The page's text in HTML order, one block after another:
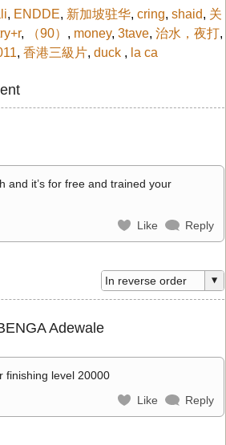
, ENDDE, 新加坡驻华, cring, shaid, 关
, （90） , money, 3tave, 治水，夜打,
, 香港三級片, duck , la ca
and it’s for free and trained your
Like Reply
Adewale
finishing level 20000
Like Reply